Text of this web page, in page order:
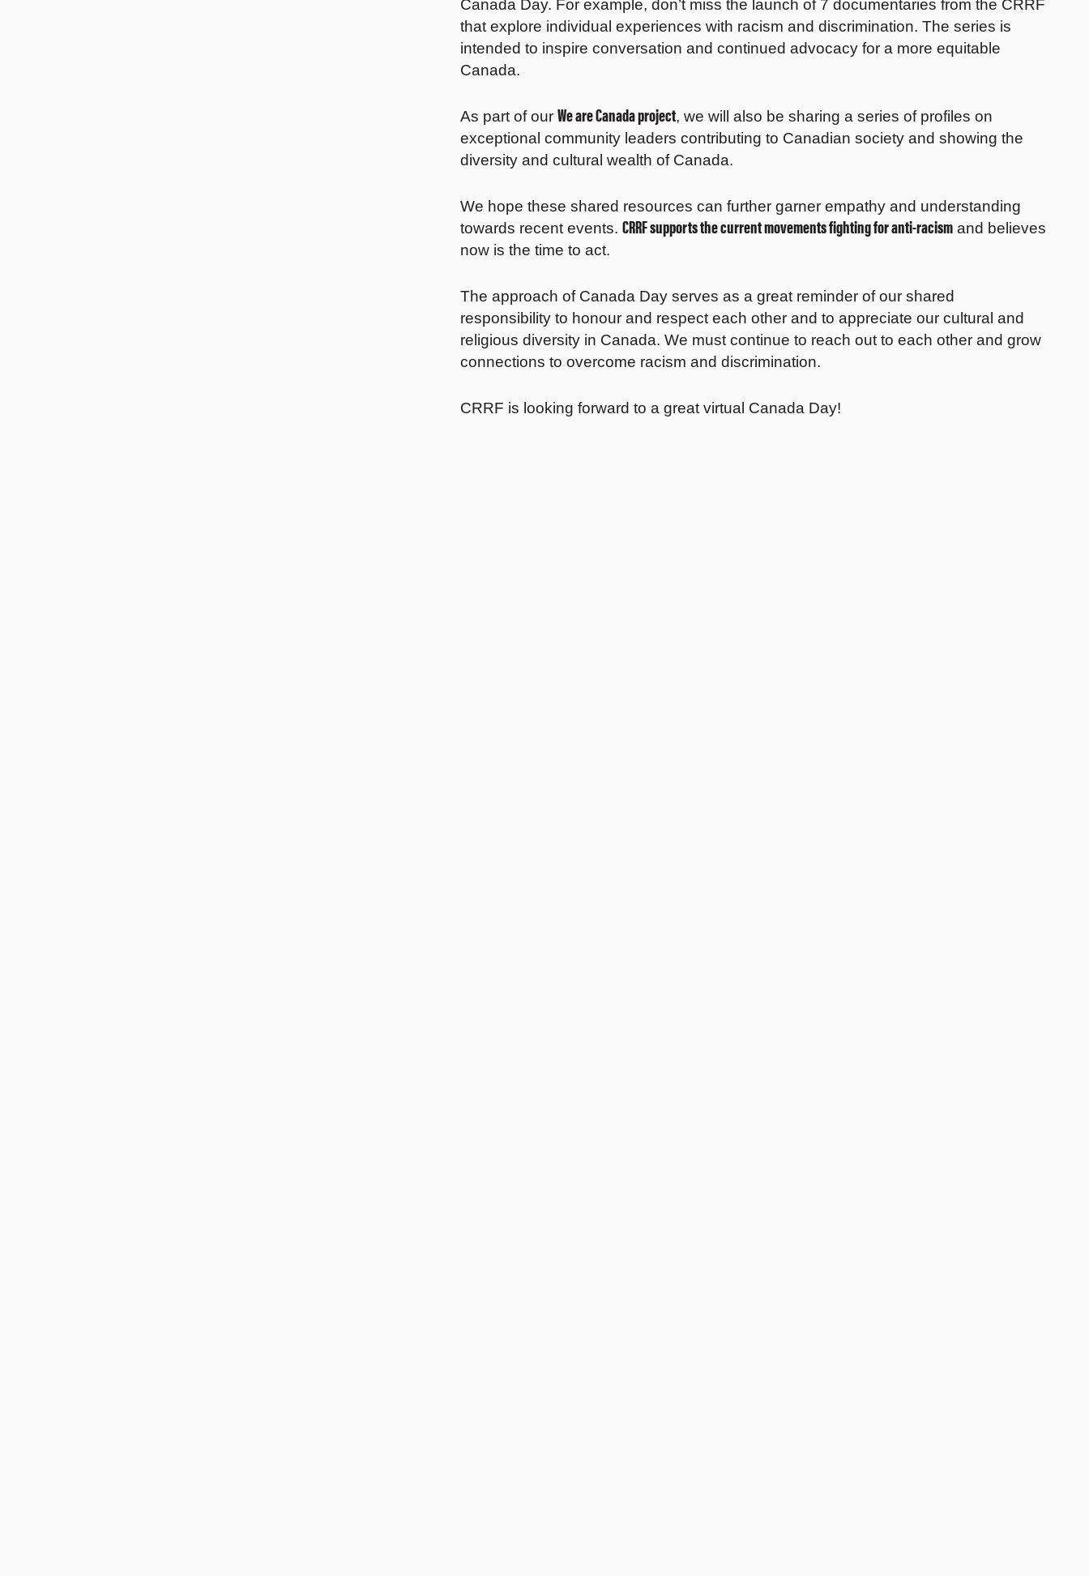
Canada Day. For example, don’t miss the launch of 7 documentaries from the CRRF
that explore individual experiences with racism and discrimination. The series is
intended to inspire conversation and continued advocacy for a more equitable
Canada.
As part of ourWe are Canada project, we will also be sharing a series of profiles on
exceptional community leaders contributing to Canadian society and showing the
diversity and cultural wealth of Canada.
We hope these shared resources can further garner empathy and understanding
towards recent events.CRRF supports the current movements fighting for anti-racism and believes
now is the time to act.
The approach of Canada Day serves as a great reminder of our shared
responsibility to honour and respect each other and to appreciate our cultural and
religious diversity in Canada. We must continue to reach out to each other and grow
connections to overcome racism and discrimination.
CRRF is looking forward to a great virtual Canada Day!